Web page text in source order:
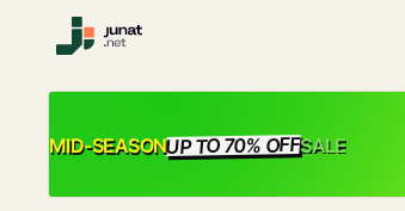
MID-SEASONUP TO 70% OFFSALE